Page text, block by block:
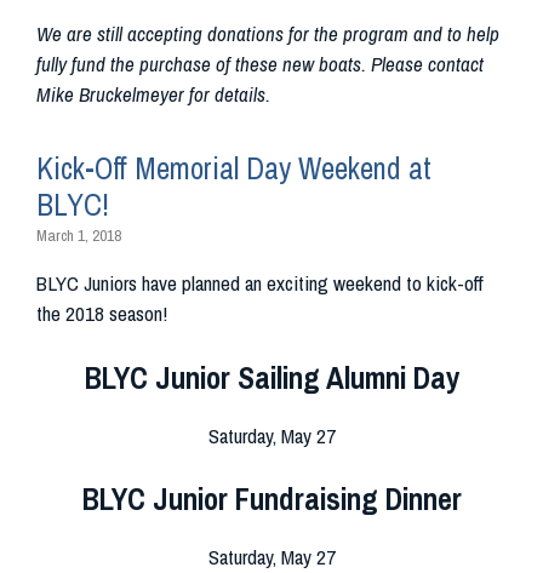
We are still accepting donations for the program and to help
fully fund the purchase of these new boats. Please contact
Mike Bruckelmeyer for details.
Kick-Off Memorial Day Weekend at
BLYC!
March 1, 2018
BLYC Juniors have planned an exciting weekend to kick-off
the 2018 season!
BLYC Junior Sailing Alumni Day
Saturday, May 27
BLYC Junior Fundraising Dinner
Saturday, May 27